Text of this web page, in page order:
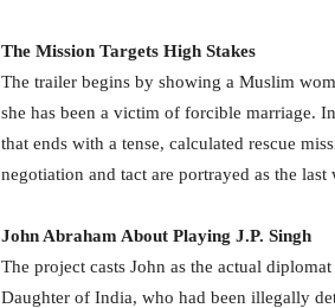
The Mission Targets High Stakes
The trailer begins by showing a Muslim
she has been a victim of forcible marriage.
that ends with a tense, calculated rescue
negotiation and tact are portrayed as the last
John Abraham About Playing J.P. Singh
The project casts John as the actual
Daughter of India, who had been illegally